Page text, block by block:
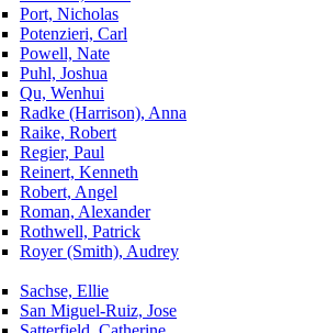
Port, Nicholas
Potenzieri, Carl
Powell, Nate
Puhl, Joshua
Qu, Wenhui
Radke (Harrison), Anna
Raike, Robert
Regier, Paul
Reinert, Kenneth
Robert, Angel
Roman, Alexander
Rothwell, Patrick
Royer (Smith), Audrey
Sachse, Ellie
San Miguel-Ruiz, Jose